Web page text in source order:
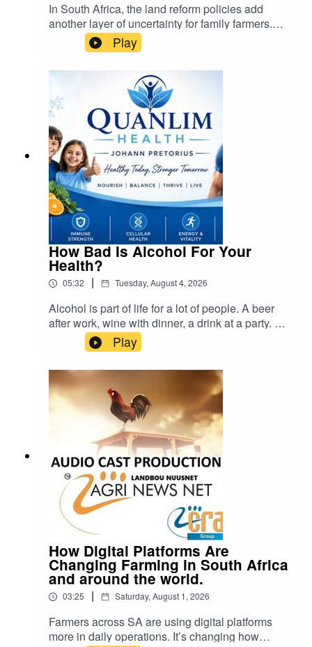
In South Africa, the land reform policies add
another layer of uncertainty for family farmers.
The government's approach to land
redistribution, while necessary for historical
redress, must be conducted fairly and
sustainably. Farmers must remain steadfast and
united to ensure their rights are protected.
Instead of abandoning farming, South Africans
should actively participate in family farming
organizations and advocate for responsible land
reform
Play
How Bad Is Alcohol For Your
Health?
05:32 | Tuesday, August 4, 2026
Alcohol is part of life for a lot of people. A beer
after work, wine with dinner, a drink at a party. But
it’s also one of the few things we put in our
bodies that can hurt us even in small amounts.
So how bad is it, really? cra@cramedia.co.za
Please note: Drinking oils like omega-3 or olive
oil from plastic containers can be dangerous.
Chemicals from the plastic can leak into the oil
and cause serious health problems.
Play
How Digital Platforms Are
Changing Farming in South Africa
and around the world.
03:25 | Saturday, August 1, 2026
Farmers across SA are using digital platforms
more in daily operations. It’s changing how